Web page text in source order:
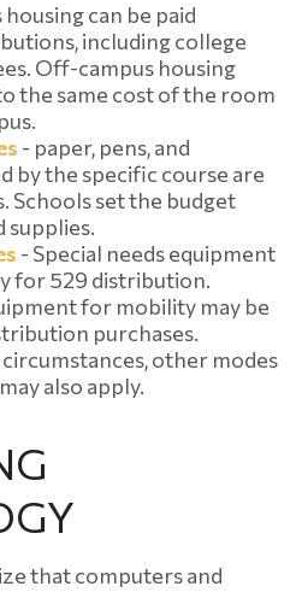
housing can be paid
including college
Off-campus housing
the same cost of the room
- paper, pens, and
by the specific course are
Schools set the budget
supplies.
- Special needs equipment
for 529 distribution.
for mobility may be
purchases.
other modes
also apply.
that computers and